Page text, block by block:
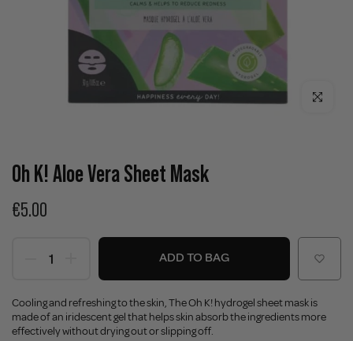
Click to
Oh K! Aloe Vera Sheet Mask
€5.00
ADD TO BAG
Cooling and refreshing to the skin, The Oh K! hydrogel sheet mask is
made of an iridescent gel that helps skin absorb the ingredients more
effectively without drying out or slipping off.